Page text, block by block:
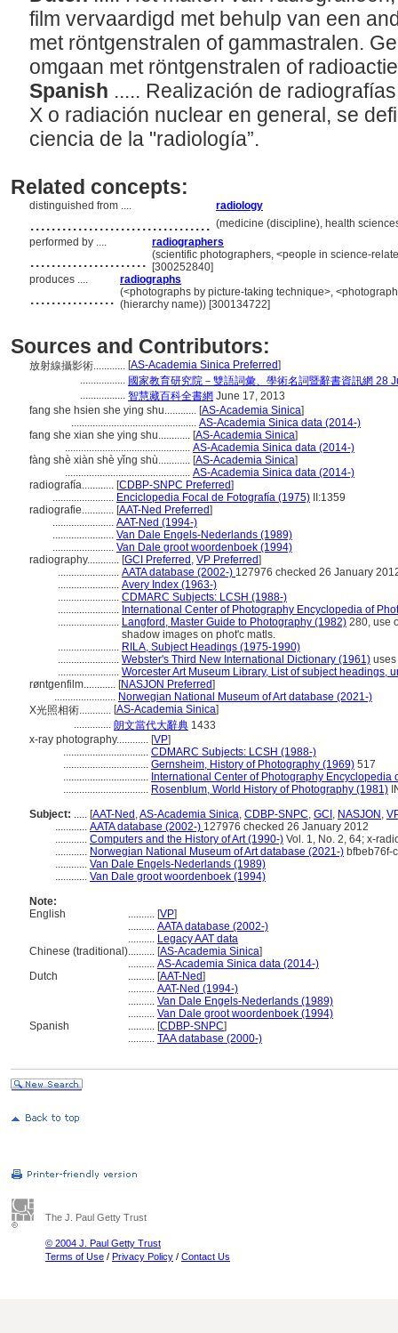
film vervaardigd met behulp van een
met röntgenstralen of gammastralen.
omgaan met röntgenstralen of
Spanish ..... Realización de
X o radiación nuclear en general, se
ciencia de la "radiología”.
Related concepts:
distinguished from .... radiology
.................................. (medicine (discipline), health
performed by ....
radiographers
...................... (scientific photographers, <people in science-
[300252840]
produces ....
radiographs
................ (<photographs by picture-taking technique>,
(hierarchy name)) [300134722]
Sources and Contributors:
放射線攝影術............ [AS-Academia Sinica Preferred]
................. 國家教育研究院－雙語詞彙、學術名詞暨辭書資訊網 28
................. 智慧藏百科全書網 June 17, 2013
fang she hsien she ying shu............ [AS-Academia Sinica]
............................................... AS-Academia Sinica data (2014-)
fang she xian she ying shu............ [AS-Academia Sinica]
............................................... AS-Academia Sinica data (2014-)
fàng shè xiàn shè yǐng shù............ [AS-Academia Sinica]
............................................... AS-Academia Sinica data (2014-)
radiografía............ [CDBP-SNPC Preferred]
....................... Enciclopedia Focal de Fotografía (1975) II:1359
radiografie............ [AAT-Ned Preferred]
....................... AAT-Ned (1994-)
....................... Van Dale Engels-Nederlands (1989)
....................... Van Dale groot woordenboek (1994)
radiography............ [GCI Preferred , VP Preferred]
....................... AATA database (2002-) 127976 checked 26 January
....................... Avery Index (1963-)
....................... CDMARC Subjects: LCSH (1988-)
....................... International Center of Photography Encyclopedia of
....................... Langford, Master Guide to Photography (1982) 280, use
shadow images on phot'c matls.
....................... RILA, Subject Headings (1975-1990)
....................... Webster's Third New International Dictionary (1961)
....................... Worcester Art Museum Library, List of subject headings,
røntgenfilm............ [NASJON Preferred]
....................... Norwegian National Museum of Art database (2021-)
X光照相術............ [AS-Academia Sinica]
.............. 朗文當代大辭典 1433
x-ray photography............ [VP]
................................ CDMARC Subjects: LCSH (1988-)
................................ Gernsheim, History of Photography (1969) 517
................................ International Center of Photography Encyclopedia
................................ Rosenblum, World History of Photography (1981)
Subject: ..... [AAT-Ned ,AS-Academia Sinica, CDBP-SNPC, GCI , NASJON ,
............ AATA database (2002-) 127976 checked 26 January 2012
............ Computers and the History of Art (1990-) Vol. 1, No. 2, 64; x-
............ Norwegian National Museum of Art database (2021-) bfbeb76f-
............ Van Dale Engels-Nederlands (1989)
............ Van Dale groot woordenboek (1994)
Note:
English
.......... [VP]
.......... AATA database (2002-)
.......... Legacy AAT data
Chinese (traditional).......... [AS-Academia Sinica]
.......... AS-Academia Sinica data (2014-)
Dutch
.......... [AAT-Ned]
.......... AAT-Ned (1994-)
.......... Van Dale Engels-Nederlands (1989)
.......... Van Dale groot woordenboek (1994)
Spanish
.......... [CDBP-SNPC]
.......... TAA database (2000-)
The J. Paul Getty Trust
© 2004 J. Paul Getty Trust
Terms of Use / Privacy Policy / Contact Us